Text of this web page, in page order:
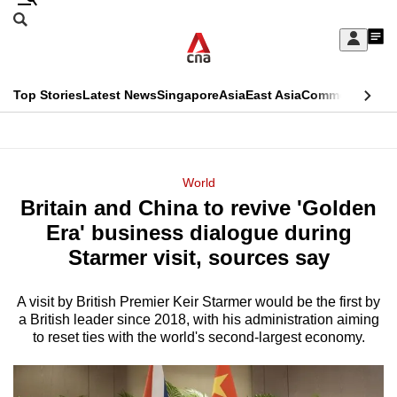
Skip
Sign
My
menu
Search
CNAR
Top StoriesLatest NewsSingaporeAsiaEast AsiaCommentary
Menu
World
Britain and China to revive 'Golden
Era' business dialogue during
Starmer visit, sources say
A visit by British Premier Keir Starmer would be the first by
a British leader since 2018, with his administration aiming
to reset ties with the world's second‑largest economy.
This
longer
supported
We
know
it's
a
hassle